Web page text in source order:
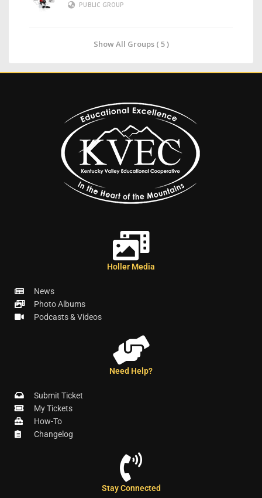
PUBLIC GROUP
Show All Groups ( 5 )
Holler Media
News
Photo Albums
Podcasts & Videos
Need Help?
Submit Ticket
My Tickets
How-To
Changelog
Stay Connected